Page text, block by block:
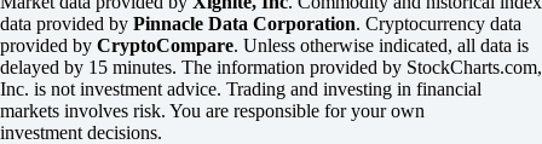
data provided by Pinnacle Data Corporation. Cryptocurrency data
provided by CryptoCompare. Unless otherwise indicated, all data is
delayed by 15 minutes. The information provided by StockCharts.com,
Inc. is not investment advice. Trading and investing in financial
markets involves risk. You are responsible for your own
investment decisions.